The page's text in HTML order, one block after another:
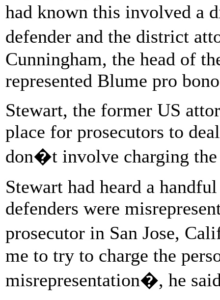
had known this involved a
defender and the district
Cunningham, the head of
represented Blume pro
Stewart, the former US
place for prosecutors to
don�t involve charging
Stewart had heard a
defenders were
prosecutor in San Jose,
me to try to charge the
misrepresentation�, he